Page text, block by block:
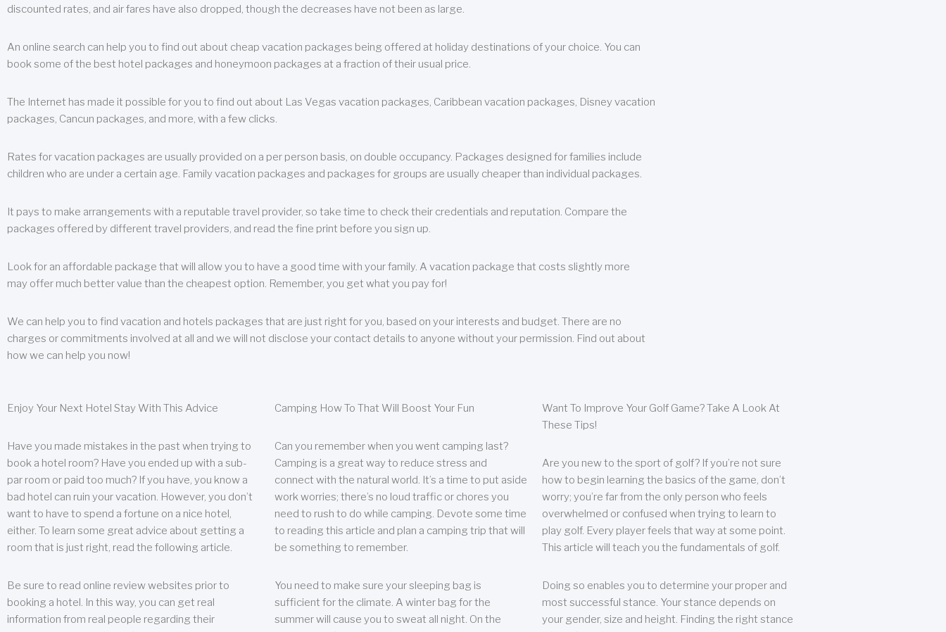
discounted rates, and air fares have also dropped, though the decreases have not been as large.
An online search can help you to find out about cheap vacation packages being offered at holiday destinations of your choice. You can
book some of the best hotel packages and honeymoon packages at a fraction of their usual price.
The Internet has made it possible for you to find out about Las Vegas vacation packages, Caribbean vacation packages, Disney vacation
packages, Cancun packages, and more, with a few clicks.
Rates for vacation packages are usually provided on a per person basis, on double occupancy. Packages designed for families include
children who are under a certain age. Family vacation packages and packages for groups are usually cheaper than individual packages.
It pays to make arrangements with a reputable travel provider, so take time to check their credentials and reputation. Compare the
packages offered by different travel providers, and read the fine print before you sign up.
Look for an affordable package that will allow you to have a good time with your family. A vacation package that costs slightly more
may offer much better value than the cheapest option. Remember, you get what you pay for!
We can help you to find vacation and hotels packages that are just right for you, based on your interests and budget. There are no
charges or commitments involved at all and we will not disclose your contact details to anyone without your permission. Find out about
how we can help you now!
Enjoy Your Next Hotel Stay With This Advice
Have you made mistakes in the past when trying to
book a hotel room? Have you ended up with a sub-
par room or paid too much? If you have, you know a
bad hotel can ruin your vacation. However, you don’t
want to have to spend a fortune on a nice hotel,
either. To learn some great advice about getting a
room that is just right, read the following article.
Be sure to read online review websites prior to
booking a hotel. In this way, you can get real
information from real people regarding their
Camping How To That Will Boost Your Fun
Can you remember when you went camping last?
Camping is a great way to reduce stress and
connect with the natural world. It’s a time to put aside
work worries; there’s no loud traffic or chores you
need to rush to do while camping. Devote some time
to reading this article and plan a camping trip that will
be something to remember.
You need to make sure your sleeping bag is
sufficient for the climate. A winter bag for the
summer will cause you to sweat all night. On the
Want To Improve Your Golf Game? Take A Look At
These Tips!
Are you new to the sport of golf? If you’re not sure
how to begin learning the basics of the game, don’t
worry; you’re far from the only person who feels
overwhelmed or confused when trying to learn to
play golf. Every player feels that way at some point.
This article will teach you the fundamentals of golf.
Doing so enables you to determine your proper and
most successful stance. Your stance depends on
your gender, size and height. Finding the right stance